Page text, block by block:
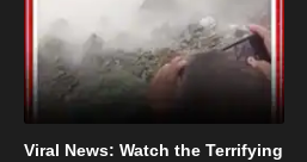
Viral News: Watch the Terrifying